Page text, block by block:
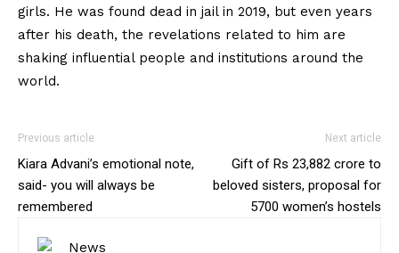
girls. He was found dead in jail in 2019, but even years
after his death, the revelations related to him are
shaking influential people and institutions around the
world.
Previous article
Kiara Advani’s emotional note,
said- you will always be
remembered
Next article
Gift of Rs 23,882 crore to
beloved sisters, proposal for
5700 women’s hostels